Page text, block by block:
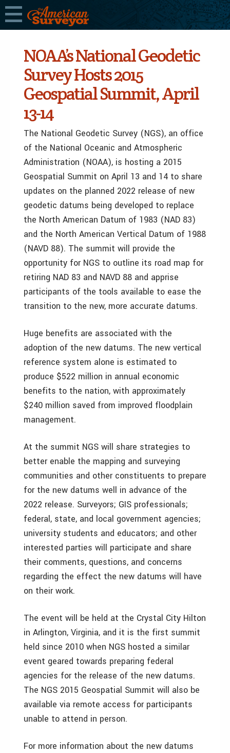
NOAA’s National Geodetic
Survey Hosts 2015
Geospatial Summit, April
13-14
The National Geodetic Survey (NGS), an office
of the National Oceanic and Atmospheric
Administration (NOAA), is hosting a 2015
Geospatial Summit on April 13 and 14 to share
updates on the planned 2022 release of new
geodetic datums being developed to replace
the North American Datum of 1983 (NAD 83)
and the North American Vertical Datum of 1988
(NAVD 88). The summit will provide the
opportunity for NGS to outline its road map for
retiring NAD 83 and NAVD 88 and apprise
participants of the tools available to ease the
transition to the new, more accurate datums.
Huge benefits are associated with the
adoption of the new datums. The new vertical
reference system alone is estimated to
produce $522 million in annual economic
benefits to the nation, with approximately
$240 million saved from improved floodplain
management.
At the summit NGS will share strategies to
better enable the mapping and surveying
communities and other constituents to prepare
for the new datums well in advance of the
2022 release. Surveyors; GIS professionals;
federal, state, and local government agencies;
university students and educators; and other
interested parties will participate and share
their comments, questions, and concerns
regarding the effect the new datums will have
on their work.
The event will be held at the Crystal City Hilton
in Arlington, Virginia, and it is the first summit
held since 2010 when NGS hosted a similar
event geared towards preparing federal
agencies for the release of the new datums.
The NGS 2015 Geospatial Summit will also be
available via remote access for participants
unable to attend in person.
For more information about the new datums